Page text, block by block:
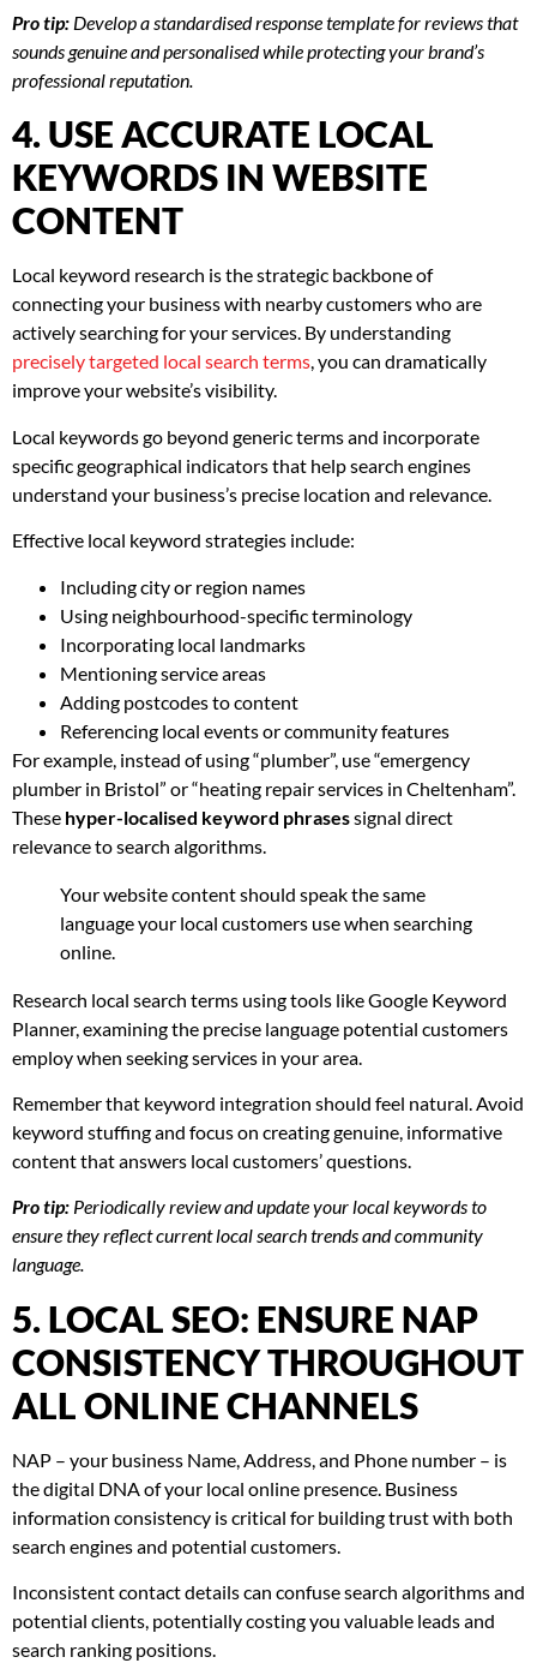
Pro tip: Develop a standardised response template for reviews that
sounds genuine and personalised while protecting your brand’s
professional reputation.
4. USE ACCURATE LOCAL
KEYWORDS IN WEBSITE
CONTENT
Local keyword research is the strategic backbone of
connecting your business with nearby customers who are
actively searching for your services. By understanding
precisely targeted local search terms, you can dramatically
improve your website’s visibility.
Local keywords go beyond generic terms and incorporate
specific geographical indicators that help search engines
understand your business’s precise location and relevance.
Effective local keyword strategies include:
Including city or region names
Using neighbourhood-specific terminology
Incorporating local landmarks
Mentioning service areas
Adding postcodes to content
Referencing local events or community features
For example, instead of using “plumber”, use “emergency
plumber in Bristol” or “heating repair services in Cheltenham”.
These hyper-localised keyword phrasessignal direct
relevance to search algorithms.
Your website content should speak the same
language your local customers use when searching
online.
Research local search terms using tools like Google Keyword
Planner, examining the precise language potential customers
employ when seeking services in your area.
Remember that keyword integration should feel natural. Avoid
keyword stuffing and focus on creating genuine, informative
content that answers local customers’ questions.
Pro tip: Periodically review and update your local keywords to
ensure they reflect current local search trends and community
language.
5. LOCAL SEO: ENSURE NAP
CONSISTENCY THROUGHOUT
ALL ONLINE CHANNELS
NAP – your business Name, Address, and Phone number – is
the digital DNA of your local online presence. Business
information consistency is critical for building trust with both
search engines and potential customers.
Inconsistent contact details can confuse search algorithms and
potential clients, potentially costing you valuable leads and
search ranking positions.